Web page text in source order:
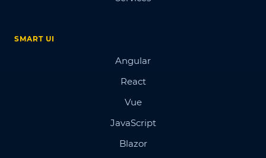
SMART UI
Angular
React
Vue
JavaScript
Blazor